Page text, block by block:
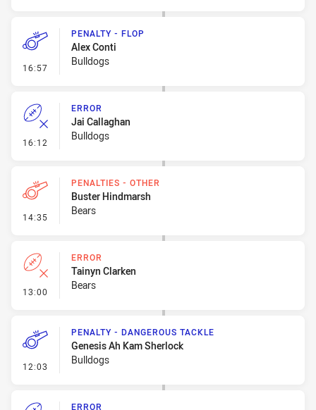
16:57 - Penalty - Flop
PENALTY - FLOP
Alex Conti
Bulldogs
16:12 - Error
ERROR
Jai Callaghan
Bulldogs
14:35 - Penalties - Other
PENALTIES - OTHER
Buster Hindmarsh
Bears
13:00 - Error
ERROR
Tainyn Clarken
Bears
12:03 - Penalty - Dangerous Tackle
PENALTY - DANGEROUS TACKLE
Genesis Ah Kam Sherlock
Bulldogs
ERROR